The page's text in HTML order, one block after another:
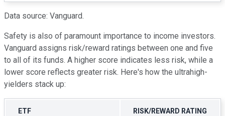
Data source: Vanguard.
Safety is also of paramount importance to income investors.
Vanguard assigns risk/reward ratings between one and five
to all of its funds. A higher score indicates less risk, while a
lower score reflects greater risk. Here's how the ultrahigh-
yielders stack up:
ETF RISK/REWARD RATING